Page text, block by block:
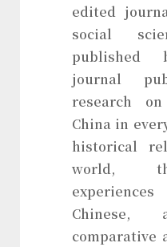
edited
social
published
journal
research
China in
historical
world,
comparative